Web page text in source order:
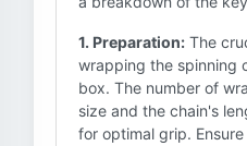
1. Preparation: The
wrapping the spinning
box. The number of
size and the chain's
for optimal grip.